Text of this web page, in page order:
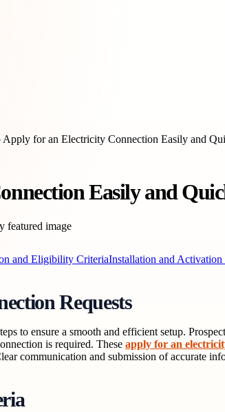
for an Electricity Connection Easily and
Easily and
and Eligibility CriteriaInstallation and Activation
Requests
to ensure a smooth and efficient setup.
is required. These apply for an
communication and submission of accurate